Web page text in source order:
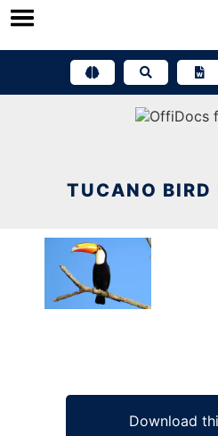
Skip
TUCANO BIRD
Download